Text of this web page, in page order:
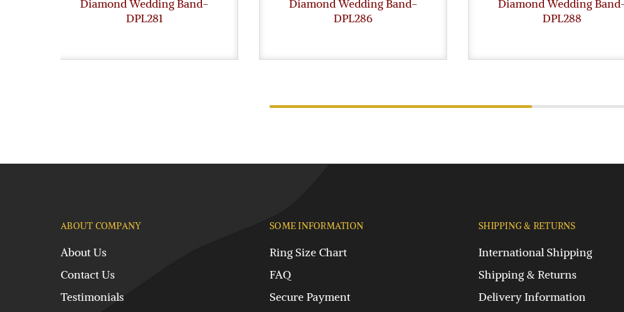
Diamond Wedding Band-
DPL281
Diamond Wedding Band-
DPL286
Diamond Wedding
DPL288
ABOUT COMPANY
About Us
Contact Us
Testimonials
SOME INFORMATION
Ring Size Chart
FAQ
Secure Payment
SHIPPING & RETURNS
International Shipping
Shipping & Returns
Delivery Information